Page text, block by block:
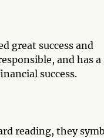
great success and
and has
success.
reading, they